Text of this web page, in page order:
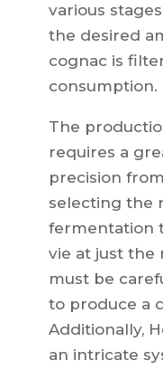
various
the desired
cognac is
consumption.
The
requires a
precision
selecting the
fermentation
vie at just the
must be
to produce a
Additionally,
an intricate